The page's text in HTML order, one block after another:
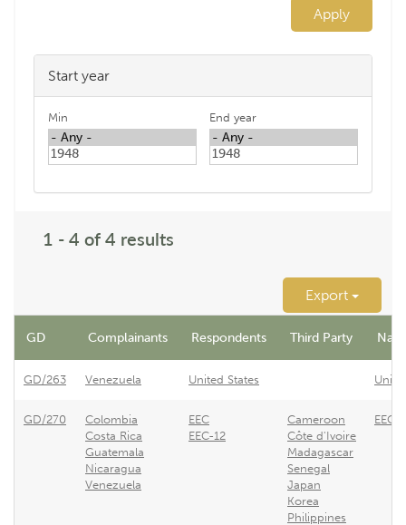
Apply
Start year
Min End year
1 - 4 of 4 results
Export
GD Complainants Respondents Third Party
GD/263 Venezuela United States
GD/270
Colombia
Costa Rica
Guatemala
Nicaragua
Venezuela
EEC
EEC-12
Cameroon
Côte d'Ivoire
Madagascar
Senegal
Japan
Korea
Philippines
EEC